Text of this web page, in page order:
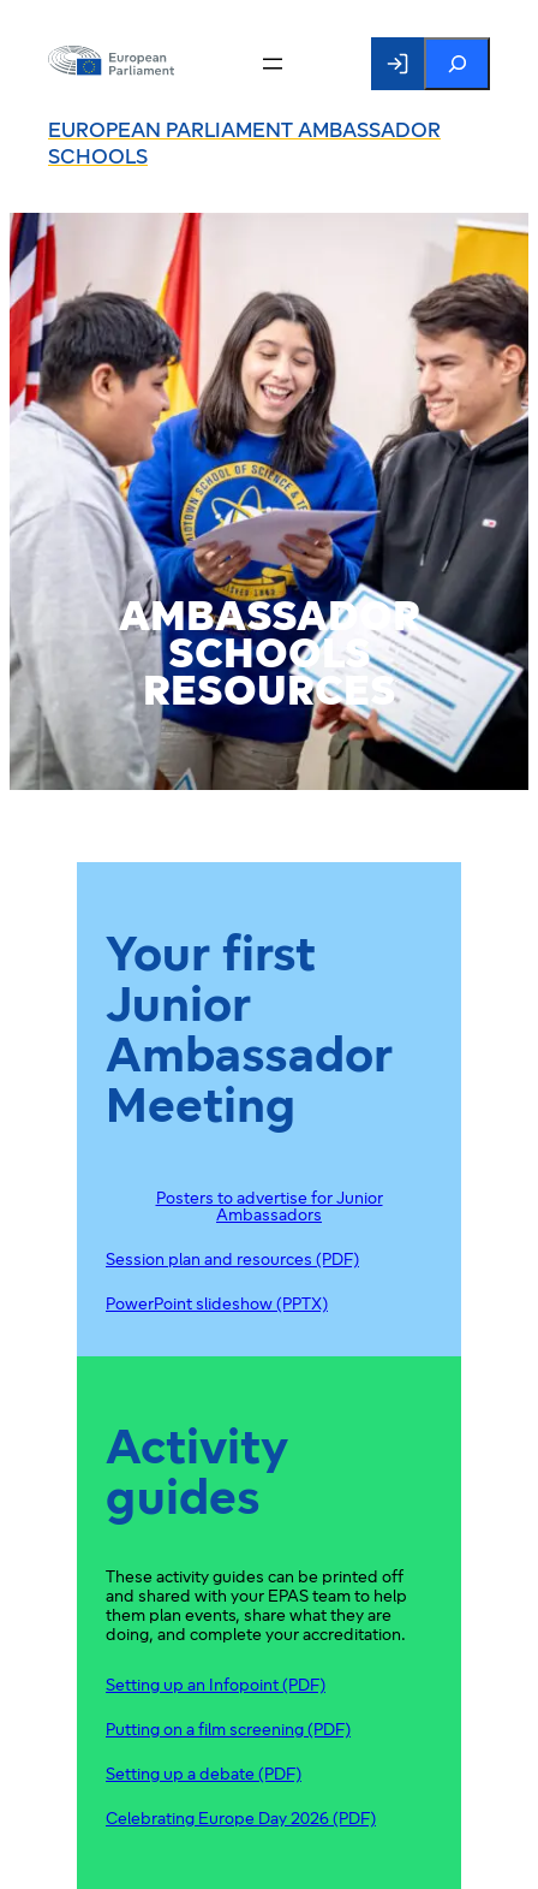
EUROPEAN PARLIAMENT AMBASSADOR
SCHOOLS
Search
AMBASSADOR
SCHOOLS
RESOURCES
Your first
Junior
Ambassador
Meeting
Posters to advertise for Junior
Ambassadors
Session plan and resources (PDF)
PowerPoint slideshow (PPTX)
Activity
guides
These activity guides can be printed off
and shared with your EPAS team to help
them plan events, share what they are
doing, and complete your accreditation.
Setting up an Infopoint (PDF)
Putting on a film screening (PDF)
Setting up a debate (PDF)
Celebrating Europe Day 2026 (PDF)